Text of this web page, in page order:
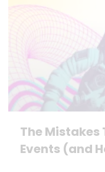
The Mistakes
Events (and